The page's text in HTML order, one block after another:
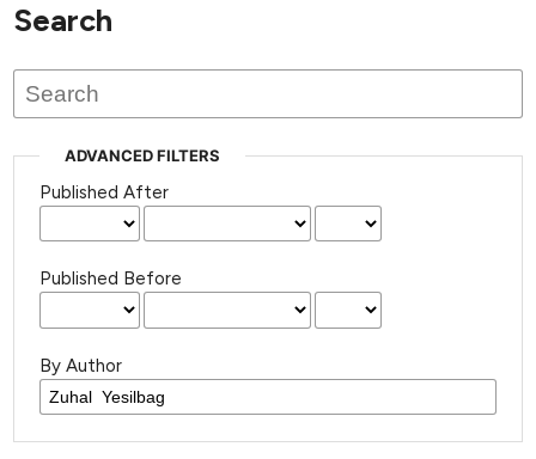
Search
ADVANCED FILTERS
Published After
Published Before
By Author